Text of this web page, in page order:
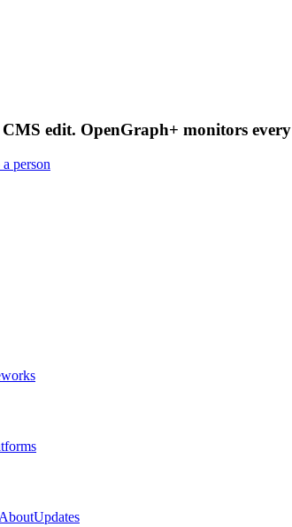
edit. OpenGraph+ monitors
person
AboutUpdates